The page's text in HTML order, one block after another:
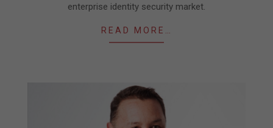
enterprise identity security market.
READ MORE…